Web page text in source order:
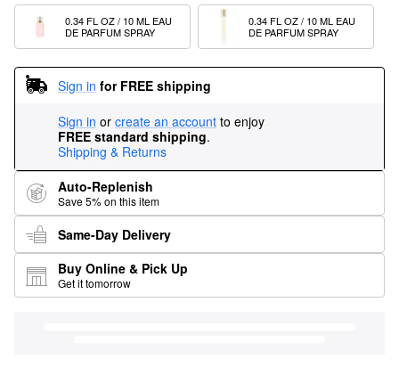
0.34 FL OZ / 10 ML EAU
DE PARFUM SPRAY
0.34 FL OZ / 10 ML EAU
DE PARFUM SPRAY
Sign in for FREE shipping
Sign in or create an account to enjoy
FREE standard shipping.
Shipping & Returns
Auto-Replenish
Save 5% on this item
Same-Day Delivery
Buy Online & Pick Up
Get it tomorrow